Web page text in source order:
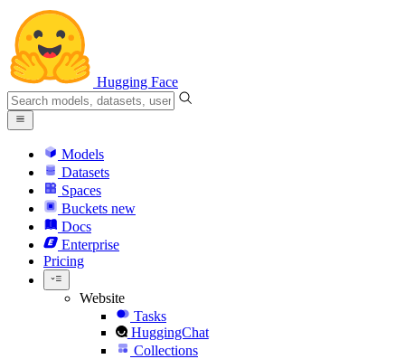
Hugging Face
Models
Datasets
Spaces
Buckets new
Docs
Enterprise
Pricing
Website
Tasks
HuggingChat
Collections